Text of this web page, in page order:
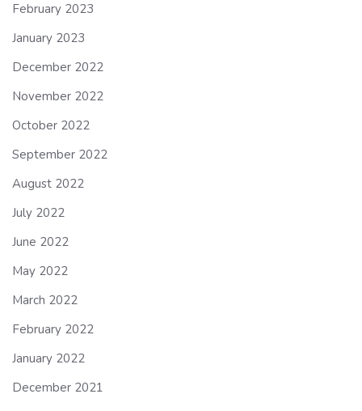
February 2023
January 2023
December 2022
November 2022
October 2022
September 2022
August 2022
July 2022
June 2022
May 2022
March 2022
February 2022
January 2022
December 2021